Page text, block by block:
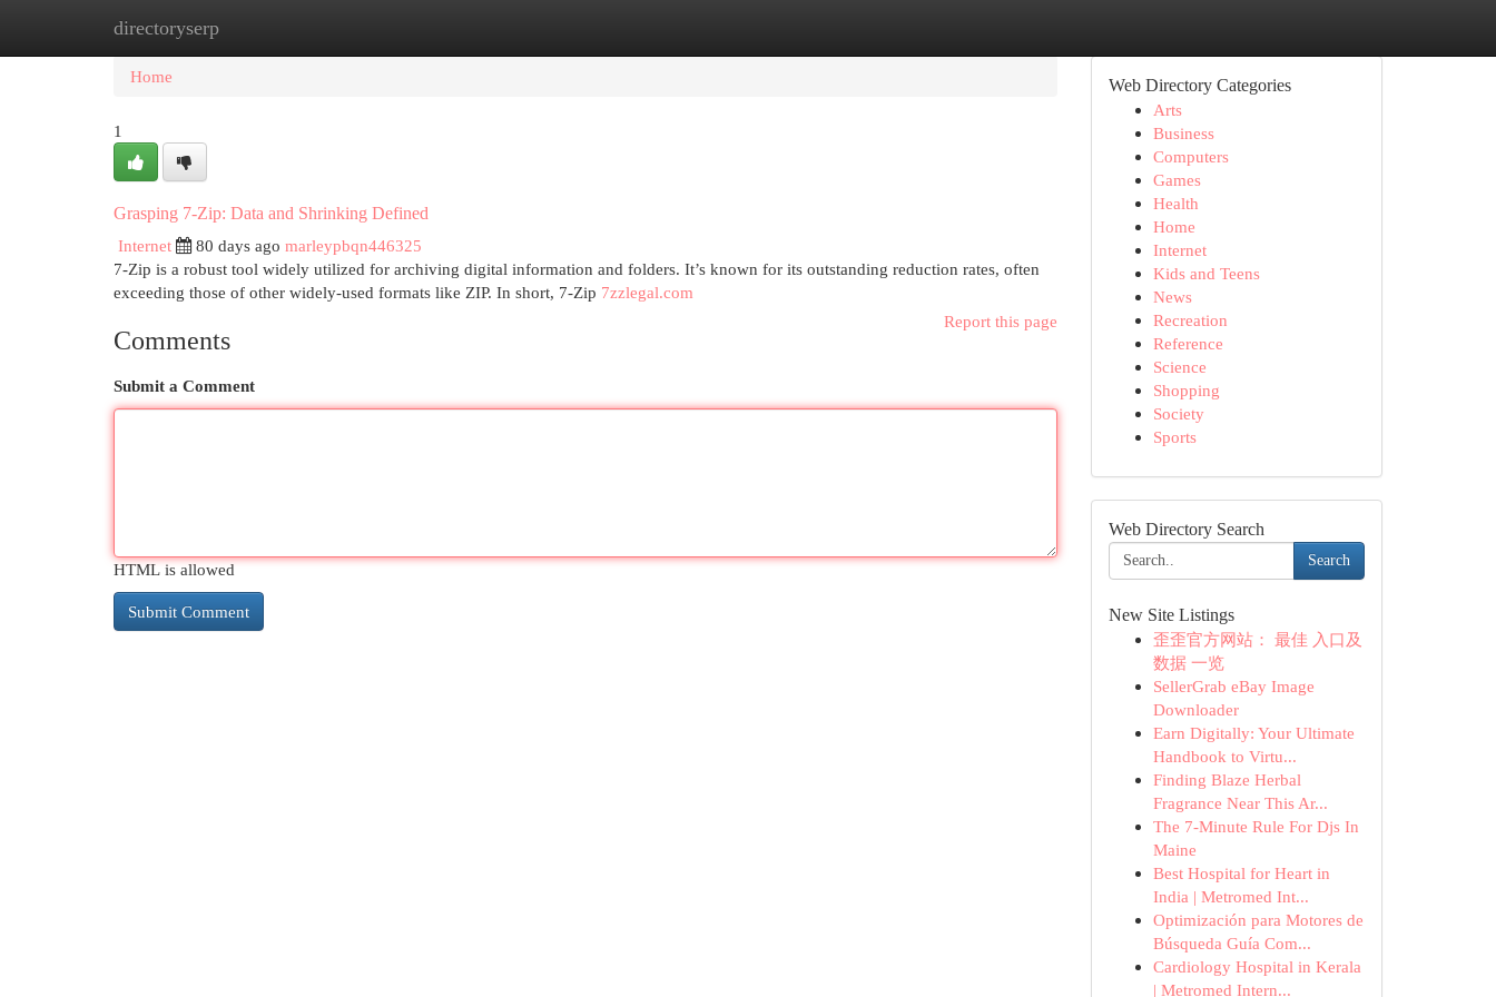
directoryserp
Home
Home
1
Grasping 7-Zip: Data and Shrinking Defined
Internet
80 days ago marleypbqn446325
7-Zip is a robust tool widely utilized for archiving digital information and folders. It’s known for its outstanding reduction rates, often
exceeding those of other widely-used formats like ZIP. In short, 7-Zip 7zzlegal.com
Report this page
Comments
Submit a Comment
HTML is allowed
Web Directory Categories
Arts
Business
Computers
Games
Health
Home
Internet
Kids and Teens
News
Recreation
Reference
Science
Shopping
Society
Sports
Web Directory Search
Search
New Site Listings
歪歪官方网站： 最佳 入口及
数据 一览
SellerGrab eBay Image
Downloader
Earn Digitally: Your Ultimate
Handbook to Virtu...
Finding Blaze Herbal
Fragrance Near This Ar...
The 7-Minute Rule For Djs In
Maine
Best Hospital for Heart in
India | Metromed Int...
Optimización para Motores de
Búsqueda Guía Com...
Cardiology Hospital in Kerala
| Metromed Intern...